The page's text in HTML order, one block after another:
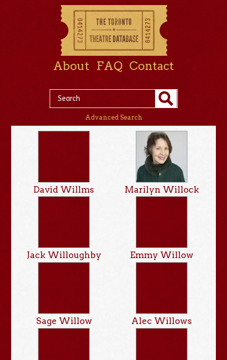
About FAQ Contact
Advanced Search
David Willms Marilyn Willock
Jack Willoughby Emmy Willow
Sage Willow Alec Willows